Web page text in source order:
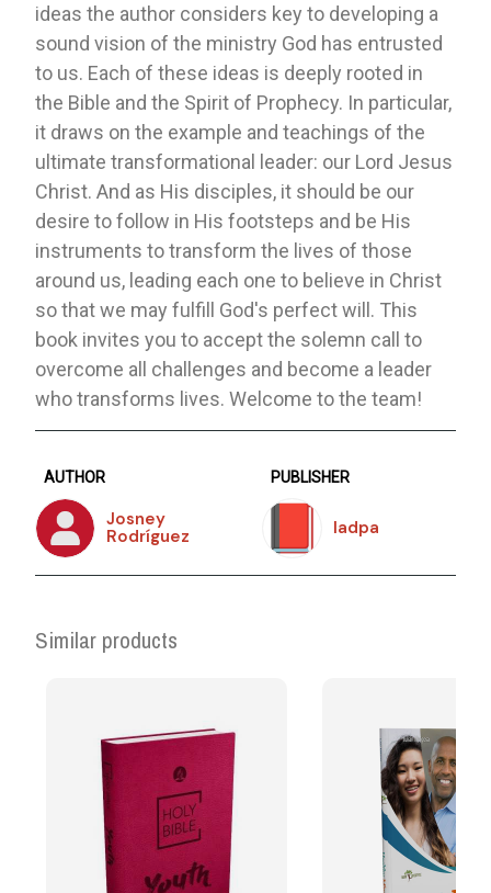
ideas the author considers key to developing a
sound vision of the ministry God has entrusted
to us. Each of these ideas is deeply rooted in
the Bible and the Spirit of Prophecy. In particular,
it draws on the example and teachings of the
ultimate transformational leader: our Lord Jesus
Christ. And as His disciples, it should be our
desire to follow in His footsteps and be His
instruments to transform the lives of those
around us, leading each one to believe in Christ
so that we may fulfill God's perfect will. This
book invites you to accept the solemn call to
overcome all challenges and become a leader
who transforms lives. Welcome to the team!
AUTHOR
Josney
Rodríguez
PUBLISHER
Iadpa
Similar products